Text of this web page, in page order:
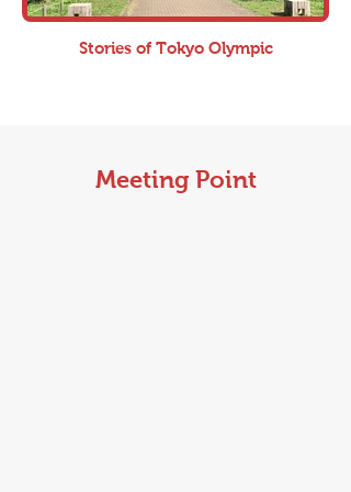
Stories of Tokyo Olympic
Meeting Point